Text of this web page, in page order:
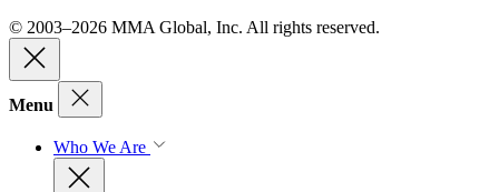
© 2003–2026 MMA Global, Inc. All rights reserved.
Menu
Who We Are